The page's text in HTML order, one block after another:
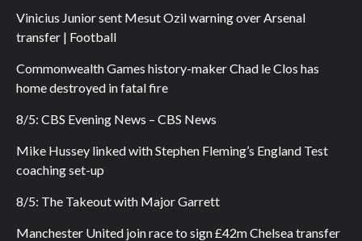
Vinicius Junior sent Mesut Ozil warning over Arsenal
transfer | Football
Commonwealth Games history-maker Chad le Clos has
home destroyed in fatal fire
8/5: CBS Evening News – CBS News
Mike Hussey linked with Stephen Fleming’s England Test
coaching set-up
8/5: The Takeout with Major Garrett
Manchester United join race to sign £42m Chelsea transfer